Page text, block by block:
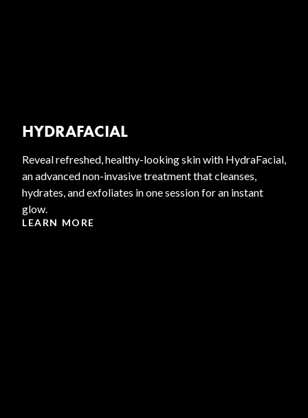
HYDRAFACIAL
Reveal refreshed, healthy-looking skin with HydraFacial,
an advanced non-invasive treatment that cleanses,
hydrates, and exfoliates in one session for an instant
glow.
LEARN MORE